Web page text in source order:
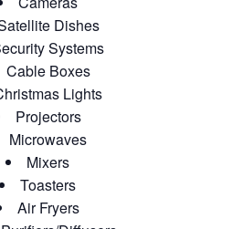
Dishes
Systems
Cable Boxes
Lights
Projectors
Microwaves
Mixers
Toasters
Air Fryers